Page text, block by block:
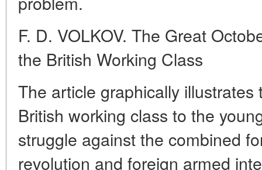
F. D. VOLKOV. The Great
the British Working Class
The article graphically
British working class to the
struggle against the combined
revolution and foreign armed